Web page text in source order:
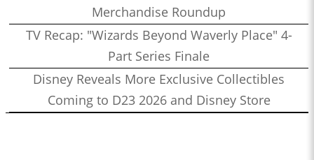
Merchandise Roundup
TV Recap: "Wizards Beyond Waverly Place" 4-
Part Series Finale
Disney Reveals More Exclusive Collectibles
Coming to D23 2026 and Disney Store